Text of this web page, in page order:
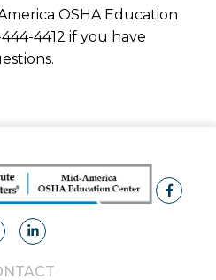
OSHA Education
4412 if you have